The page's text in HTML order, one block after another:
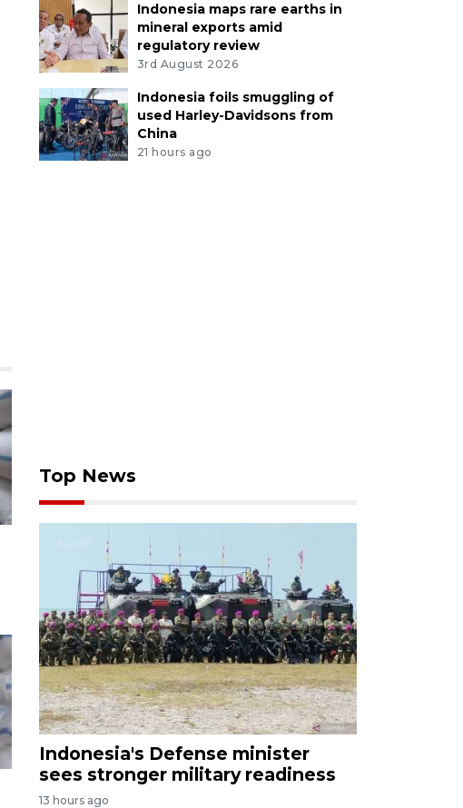
Indonesia maps rare earths in
mineral exports amid
regulatory review
3rd August 2026
Indonesia foils smuggling of
used Harley-Davidsons from
China
21 hours ago
Top News
Indonesia's Defense minister
sees stronger military readiness
13 hours ago